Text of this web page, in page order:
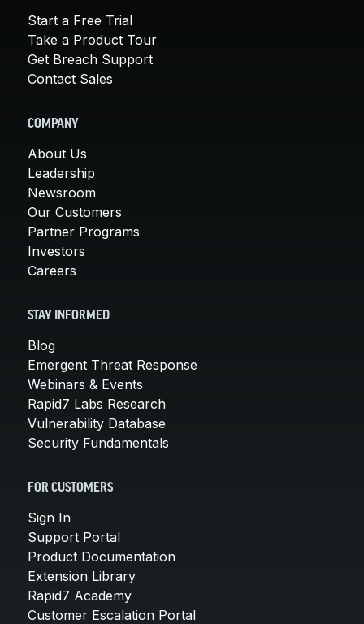
Start a Free Trial
Take a Product Tour
Get Breach Support
Contact Sales
COMPANY
About Us
Leadership
Newsroom
Our Customers
Partner Programs
Investors
Careers
STAY INFORMED
Blog
Emergent Threat Response
Webinars & Events
Rapid7 Labs Research
Vulnerability Database
Security Fundamentals
FOR CUSTOMERS
Sign In
Support Portal
Product Documentation
Extension Library
Rapid7 Academy
Customer Escalation Portal